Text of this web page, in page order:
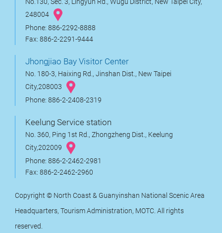
248004
Phone: 886-2292-8888
Fax: 886-2-2291-9444
Jhongjiao Bay Visitor Center
No. 180-3, Haixing Rd., Jinshan Dist., New Taipei
City,208003
Phone: 886-2-2408-2319
Keelung Service station
No. 360, Ping 1st Rd., Zhongzheng Dist., Keelung
City,202009
Phone: 886-2-2462-2981
Fax: 886-2-2462-2960
Copyright © North Coast & Guanyinshan National Scenic Area
Headquarters, Tourism Administration, MOTC. All rights
reserved.